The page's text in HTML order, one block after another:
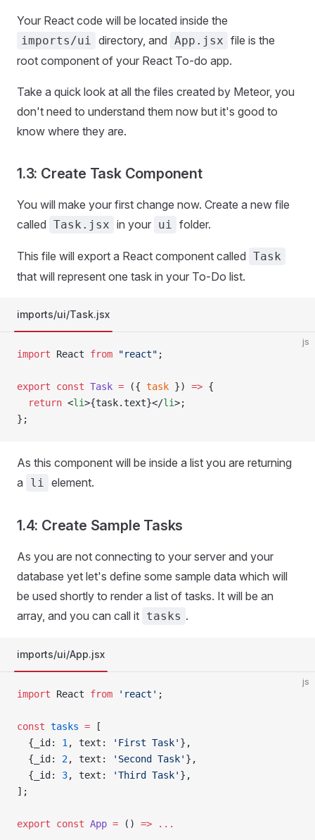
Your React code will be located inside the
imports/ui directory, and App.jsx file is the
root component of your React To-do app.
Take a quick look at all the files created by Meteor, you
don't need to understand them now but it's good to
know where they are.
1.3: Create Task Component
You will make your first change now. Create a new file
called Task.jsx in your ui folder.
This file will export a React component called Task
that will represent one task in your To-Do list.
imports/ui/Task.jsx
js
import React from "react" ;
export const Task = ({ task }) => {
  return
<li>{task.text}</li>;
};
As this component will be inside a list you are returning
a
li element.
1.4: Create Sample Tasks
As you are not connecting to your server and your
database yet let's define some sample data which will
be used shortly to render a list of tasks. It will be an
array, and you can call it tasks .
imports/ui/App.jsx
js
import React from 'react' ;
const tasks = [
  {_id:
1 , text: 'First Task' },
  {_id:
2, text: 'Second Task' },
  {_id:
3, text: 'Third Task' },
];
export const App = () => ...